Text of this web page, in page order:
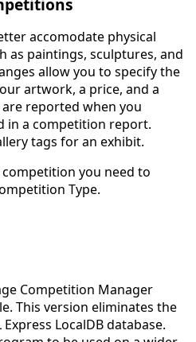
accomodate physical
as paintings, sculptures, and
allow you to specify the
artwork, a price, and a
reported when you
in a competition report.
tags for an exhibit.
you need to
Type.
Competition Manager
This version eliminates the
LocalDB database.